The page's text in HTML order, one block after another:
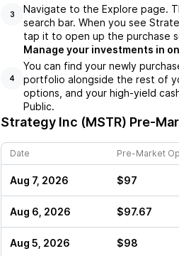
3
Navigate to the Explore page.
search bar. When you see
tap it to open up the purchase
4
Manage your investments in
You can find your newly
portfolio alongside the rest of
options, and your high-yield
Public.
Strategy Inc (MSTR) Pre-
Date Pre-Market
Aug 7, 2026 $97
Aug 6, 2026 $97.67
Aug 5, 2026 $98